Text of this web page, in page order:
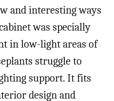
and interesting ways
was specially
in low-light areas of
struggle to
support. It fits
design and